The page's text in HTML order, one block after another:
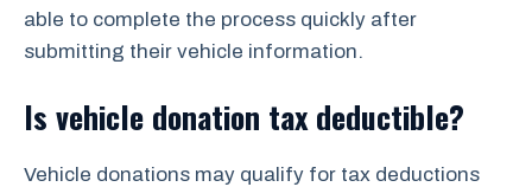
able to complete the process quickly after
submitting their vehicle information.
Is vehicle donation tax deductible?
Vehicle donations may qualify for tax deductions